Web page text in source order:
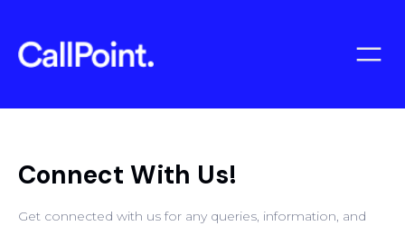
Connect With Us!
Get connected with us for any queries, information, and